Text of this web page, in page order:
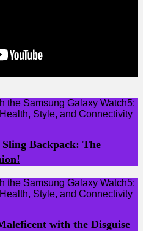
Backpack: The
with the Disguise